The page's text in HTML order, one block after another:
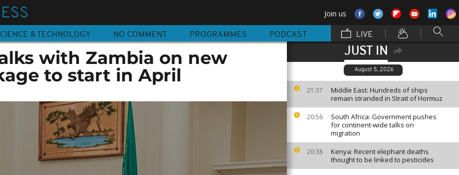
Join us
& TECHNOLOGY NO COMMENT PROGRAMMES PODCAST LIVE
JUST IN
August 5, 2026
21:37
Middle East: Hundreds of ships
remain stranded in Strait of Hormuz
20:56
South Africa: Government pushes
for continent-wide talks on
migration
20:38
Kenya: Recent elephant deaths
thought to be linked to pesticides
with Zambia on new
to start in April